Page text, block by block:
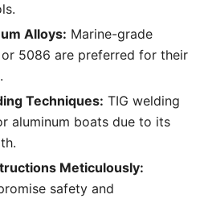
Alloys: Marine-grade
5086 are preferred for their
Techniques: TIG welding
aluminum boats due to its
Meticulously:
safety and